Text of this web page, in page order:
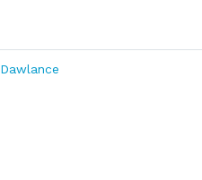
Dawlance